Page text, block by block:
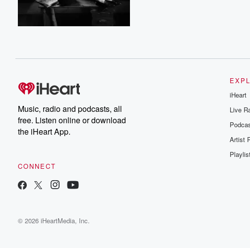
Music, radio and podcasts, all
free. Listen online or download
the iHeart App.
CONNECT
iHeart
Live
Artist
© 2026 iHeartMedia, Inc.